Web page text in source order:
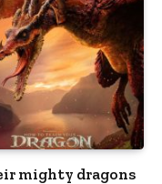
mighty dragons